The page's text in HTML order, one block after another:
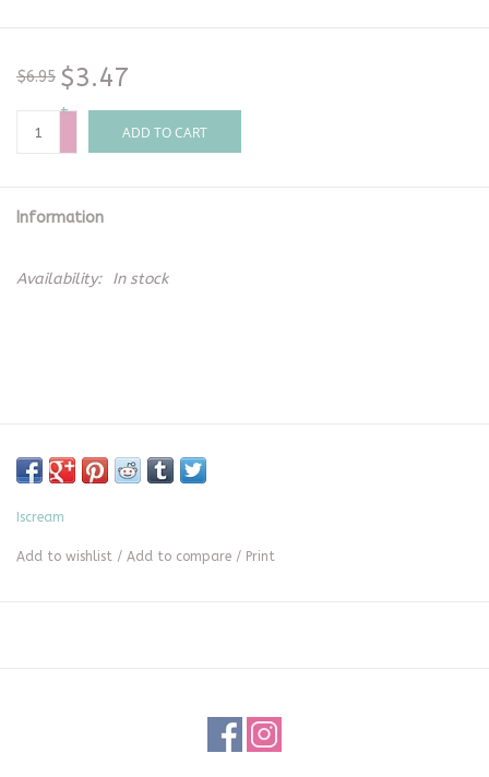
$6.95 $3.47
+
-
ADD TO CART
Information
Availability: In stock
Iscream
Add to wishlist / Add to compare / Print